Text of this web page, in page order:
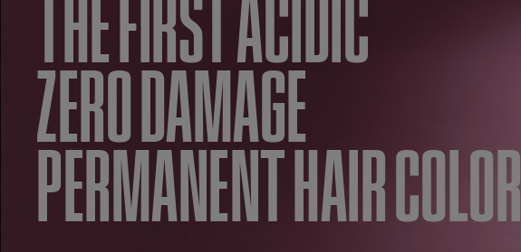
THE FIRST ACIDIC
ZERO DAMAGE
PERMANENT HAIR COLOR